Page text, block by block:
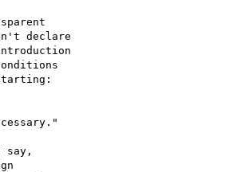
declare
say,